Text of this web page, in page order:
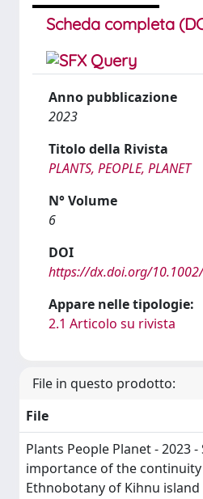
Scheda completa
Anno pubblicazione
2023
Titolo della Rivista
PLANTS, PEOPLE, PLANET
N° Volume
6
DOI
https://dx.doi.org/
Appare nelle tipologie:
2.1 Articolo su rivista
File in questo prodotto:
File
Plants People Planet - 2023
importance of the
Ethnobotany of Kihnu